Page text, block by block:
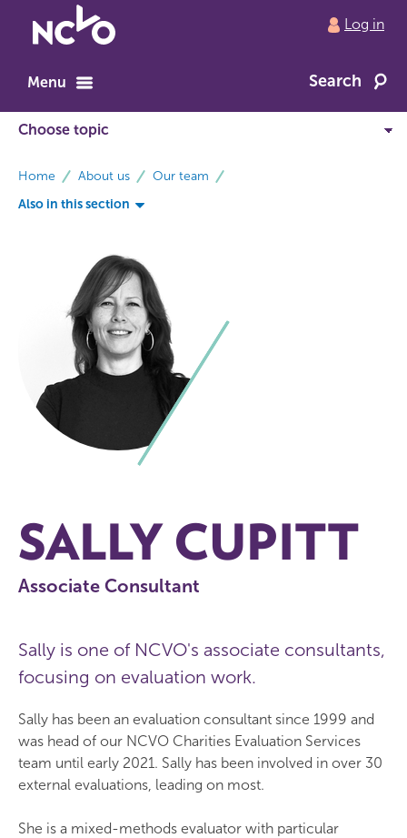
to
home
Log in
Menu Search
Home About us
Our team
Also in this section
SALLY CUPITT
Associate Consultant
Sally is one of NCVO's associate consultants,
focusing on evaluation work.
Sally has been an evaluation consultant since 1999 and
was head of our NCVO Charities Evaluation Services
team until early 2021. Sally has been involved in over 30
external evaluations, leading on most.
She is a mixed-methods evaluator with particular